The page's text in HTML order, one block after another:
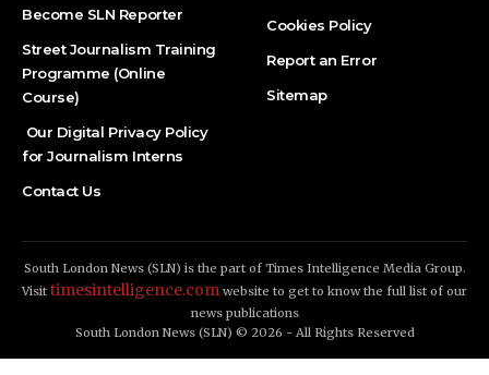
Become SLN Reporter
Street Journalism Training
Programme (Online
Course)
Our Digital Privacy Policy
for Journalism Interns
Contact Us
Cookies Policy
Report an Error
Sitemap
South London News (SLN) is the part of Times Intelligence Media Group.
Visit timesintelligence.com website to get to know the full list of our
news publications
South London News (SLN) © 2026 - All Rights Reserved